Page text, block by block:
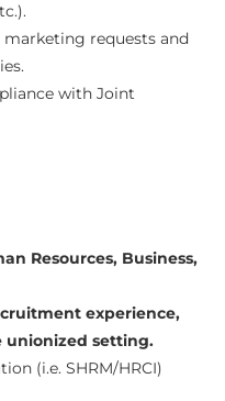
requests and
with Joint
Resources, Business,
experience,
unionized setting.
(i.e. SHRM/HRCI)